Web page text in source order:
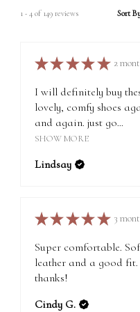
condition, along with $10 in
For detailed information on
and warranty, please visit
Express Shipping
the shipment.
1 - 4 of 149 reviews Sort
★★★★ ★ 2
I will definitely buy
lovely, comfy shoes
and again. just go...
SHOW MORE
Lindsay
★★★★ ★ 3
Super comfortable.
leather and a good
thanks!
Cindy G.